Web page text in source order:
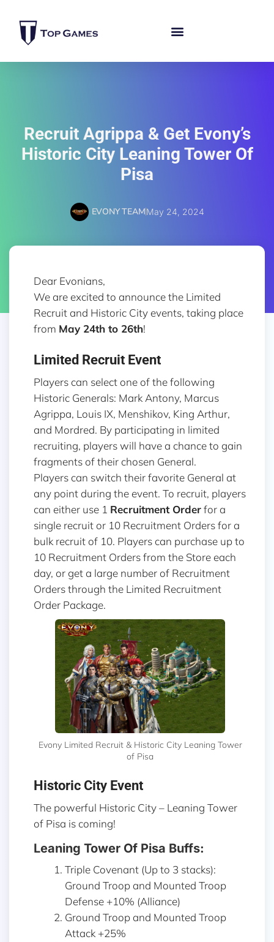
Recruit Agrippa & Get Evony’s
Historic City Leaning Tower Of
Pisa
EVONY TEAMMay 24, 2024
Dear Evonians,
We are excited to announce the Limited
Recruit and Historic City events, taking place
from May 24th to 26th!
Limited Recruit Event
Players can select one of the following
Historic Generals: Mark Antony, Marcus
Agrippa, Louis IX, Menshikov, King Arthur,
and Mordred. By participating in limited
recruiting, players will have a chance to gain
fragments of their chosen General.
Players can switch their favorite General at
any point during the event. To recruit, players
can either use 1 Recruitment Orderfor a
single recruit or 10 Recruitment Orders for a
bulk recruit of 10. Players can purchase up to
10 Recruitment Orders from the Store each
day, or get a large number of Recruitment
Orders through the Limited Recruitment
Order Package.
Evony Limited Recruit & Historic City Leaning Tower
of Pisa
Historic City Event
The powerful Historic City – Leaning Tower
of Pisa is coming!
Leaning Tower Of Pisa Buffs:
Triple Covenant (Up to 3 stacks):
Ground Troop and Mounted Troop
Defense +10% (Alliance)
Ground Troop and Mounted Troop
Attack +25%